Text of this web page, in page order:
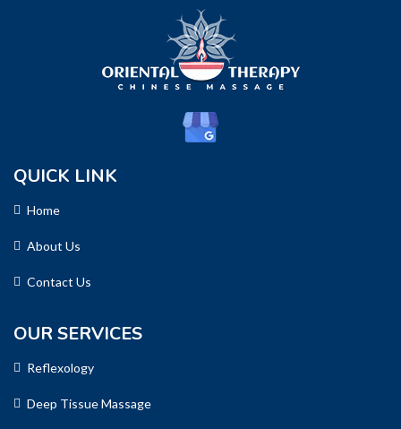
QUICK LINK
Home
About Us
Contact Us
OUR SERVICES
Reflexology
Deep Tissue Massage